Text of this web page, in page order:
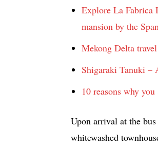
Explore La Fabrica
mansion by the
Mekong Delta
Shigaraki Tanuki –
10 reasons why
Upon arrival at the
whitewashed